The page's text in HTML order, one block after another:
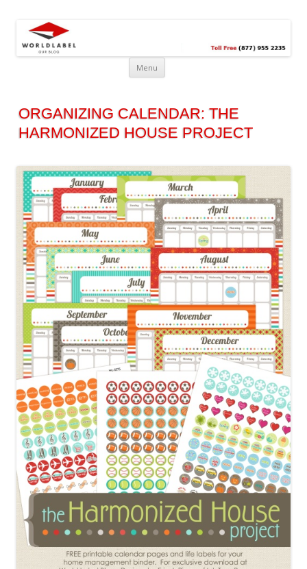
Free printable labels &
templates, label design
@WorldLabel blog!
Menu
ORGANIZING CALENDAR: THE
HARMONIZED HOUSE PROJECT